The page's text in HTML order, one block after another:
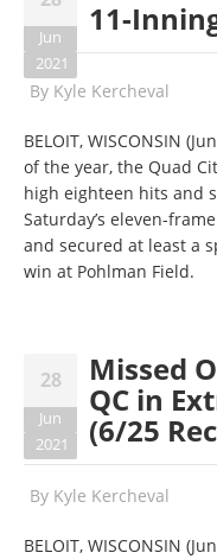
Jun
2021
11-
By Kyle Kercheval
BELOIT, WISCONSIN
of the year, the Quad
high eighteen hits and
Saturday’s eleven-
and secured at least a
win at Pohlman Field.
28
Jun
2021
Missed
QC in
(6/25
By Kyle Kercheval
BELOIT, WISCONSIN